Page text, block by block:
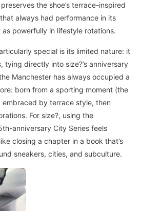
the shoe’s terrace-inspired
always had performance in its
powerfully in lifestyle rotations.
special is its limited nature: it
tying directly into size?’s anniversary
Manchester has always occupied a
born from a sporting moment (the
embraced by terrace style, then
For size?, using the
anniversary City Series feels
closing a chapter in a book that’s
sneakers, cities, and subculture.